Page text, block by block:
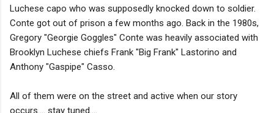
Luchese capo who was supposedly knocked down to soldier.
Conte got out of prison a few months ago. Back in the 1980s,
Gregory "Georgie Goggles" Conte was heavily associated with
Brooklyn Luchese chiefs Frank "Big Frank" Lastorino and
Anthony "Gaspipe" Casso.
All of them were on the street and active when our story
occurs.... stay tuned....